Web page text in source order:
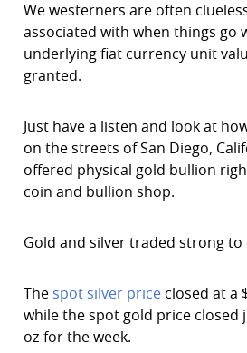
We westerners are often
associated with when things go
underlying fiat currency unit
granted.
Just have a listen and look at
on the streets of San Diego,
offered physical gold bullion
coin and bullion shop.
Gold and silver traded strong to
The spot silver price closed at a
while the spot gold price closed
oz for the week.